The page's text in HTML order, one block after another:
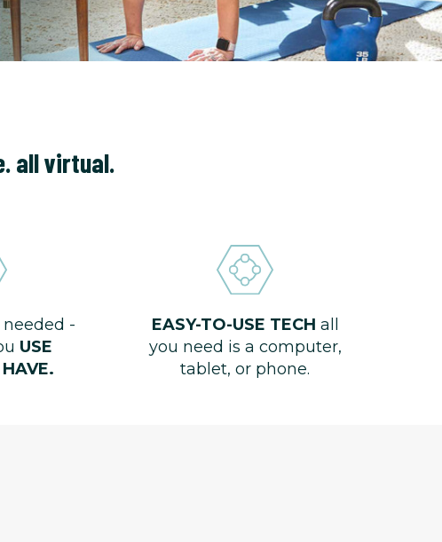
all virtual.
-
USE
EASY-TO-USE TECH all
you need is a computer,
tablet, or phone.